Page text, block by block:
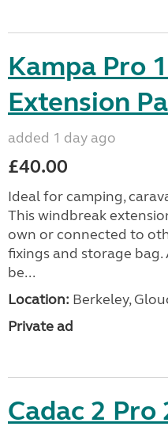
Kampa Pro
Extension
added 1 day ago
£40.00
Ideal for camping,
This windbreak
own or connected to
fixings and storage bag.
be...
Location: Berkeley,
Private ad
Cadac 2 Pro